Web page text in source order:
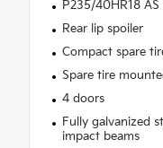
P235/40HR18
Rear lip spoiler
Compact spare
Spare tire
4 doors
Fully galvanized
impact beams